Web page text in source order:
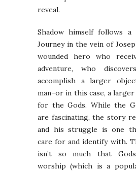
reveal.
Shadow himself follows
Journey in the vein of
wounded hero who
adventure, who
accomplish a larger
man–or in this case, a
for the Gods. While the
are fascinating, the story
and his struggle is one
care for and identify with.
isn’t so much that
worship (which is a